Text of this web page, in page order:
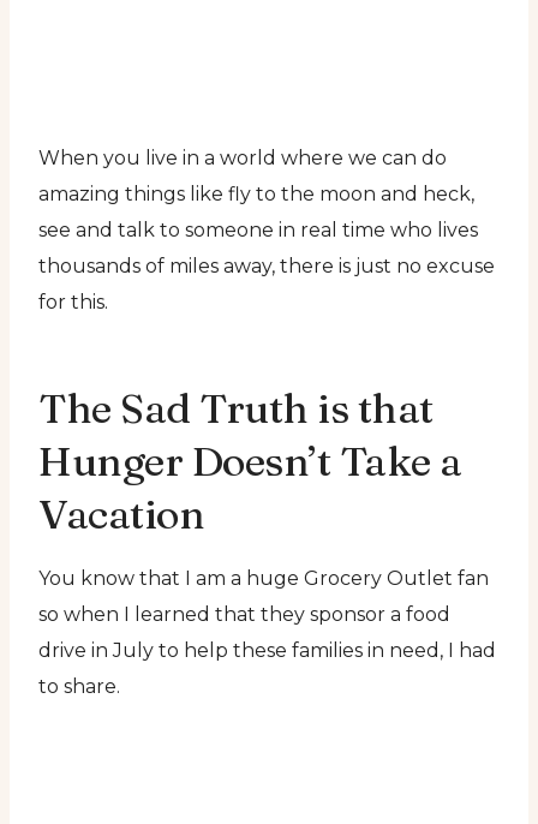
When you live in a world where we can do
amazing things like fly to the moon and heck,
see and talk to someone in real time who lives
thousands of miles away, there is just no excuse
for this.
The Sad Truth is that
Hunger Doesn’t Take a
Vacation
You know that I am a huge Grocery Outlet fan
so when I learned that they sponsor a food
drive in July to help these families in need, I had
to share.